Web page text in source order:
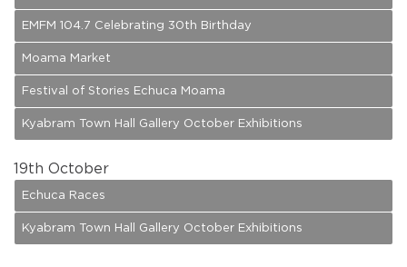
EMFM 104.7 Celebrating 30th Birthday
Moama Market
Festival of Stories Echuca Moama
Kyabram Town Hall Gallery October Exhibitions
19th October
Echuca Races
Kyabram Town Hall Gallery October Exhibitions